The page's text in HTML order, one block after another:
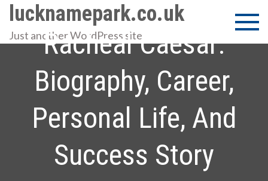
Skip
content
lucknamepark.co.uk
Just another WordPress site
Racheal Caesar:
Biography, Career,
Personal Life, And
Success Story